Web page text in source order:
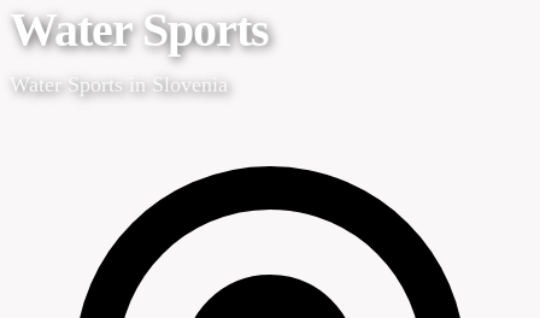
Water Sports
Water Sports in Slovenia